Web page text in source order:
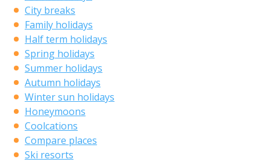
City breaks
Family holidays
Half term holidays
Spring holidays
Summer holidays
Autumn holidays
Winter sun holidays
Honeymoons
Coolcations
Compare places
Ski resorts